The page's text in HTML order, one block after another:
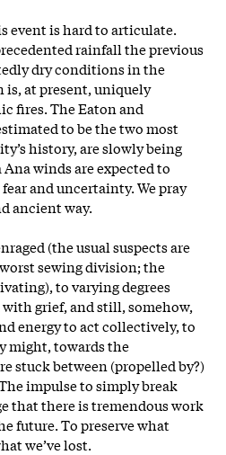
event is hard to articulate.
rainfall the previous
dry conditions in the
at present, uniquely
fires. The Eaton and
to be the two most
history, are slowly being
winds are expected to
and uncertainty. We pray
ancient way.
(the usual suspects are
sewing division; the
to varying degrees
grief, and still, somehow,
energy to act collectively, to
might, towards the
stuck between (propelled by?)
impulse to simply break
that there is tremendous work
future. To preserve what
we’ve lost.